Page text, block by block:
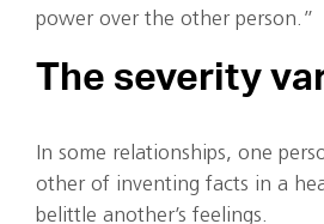
power over the other person.”
The severity
In some relationships, one
other of inventing facts in a
belittle another’s feelings.